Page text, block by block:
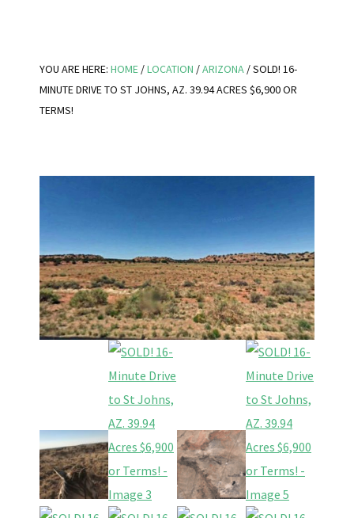
YOU ARE HERE: HOME /LOCATION /ARIZONA /SOLD! 16-
MINUTE DRIVE TO ST JOHNS, AZ. 39.94 ACRES $6,900 OR
TERMS!